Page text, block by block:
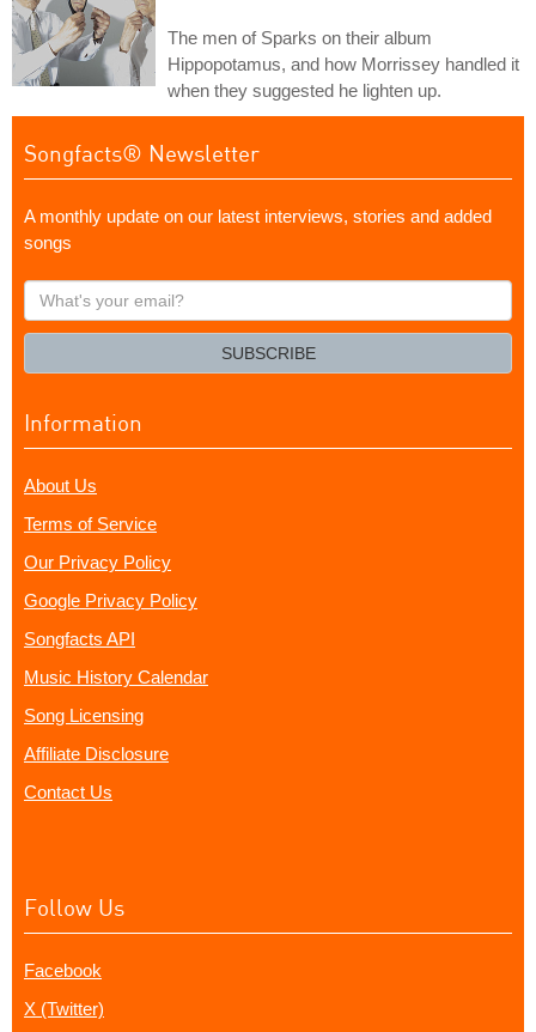
The men of Sparks on their album
Hippopotamus, and how Morrissey handled it
when they suggested he lighten up.
Songfacts® Newsletter
A monthly update on our latest interviews, stories and added
songs
What's
your
SUBSCRIBE
Information
About Us
Terms of Service
Our Privacy Policy
Google Privacy Policy
Songfacts API
Music History Calendar
Song Licensing
Affiliate Disclosure
Contact Us
Follow Us
Facebook
X (Twitter)